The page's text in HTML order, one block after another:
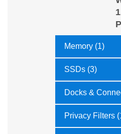
Memory (1)
SSDs (3)
Docks &
Privacy Filters